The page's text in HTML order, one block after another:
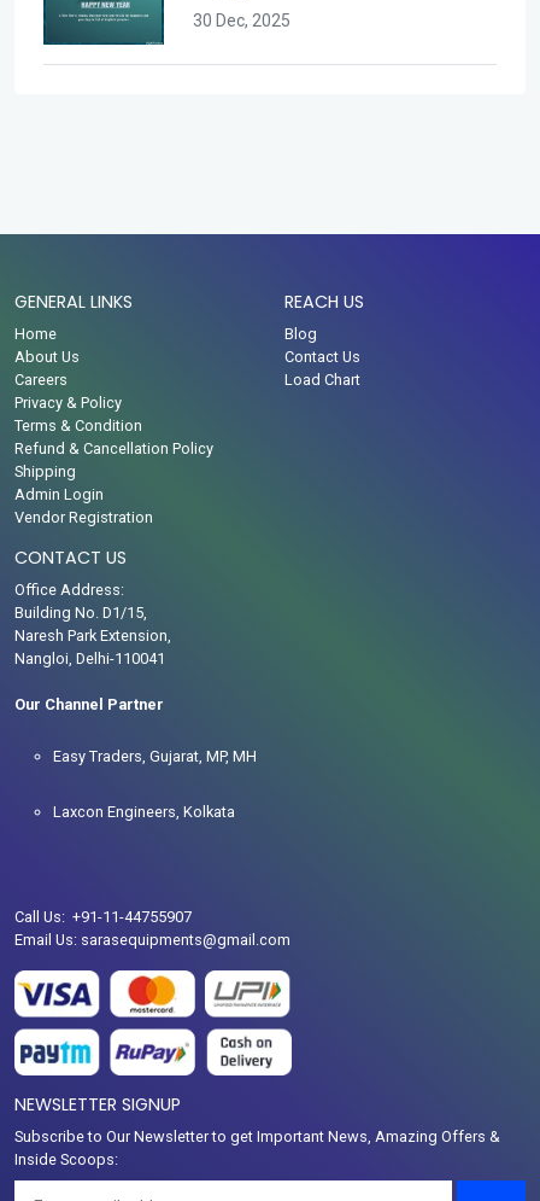
30 Dec, 2025
GENERAL LINKS
Home
About Us
Careers
Privacy & Policy
Terms & Condition
Refund & Cancellation Policy
Shipping
Admin Login
Vendor Registration
REACH US
Blog
Contact Us
Load Chart
CONTACT US
Office Address:
Building No. D1/15,
Naresh Park Extension,
Nangloi, Delhi-110041
Our Channel Partner
Easy Traders, Gujarat, MP, MH
Laxcon Engineers, Kolkata
Call Us: +91-11-44755907
Email Us: sarasequipments@gmail.com
NEWSLETTER SIGNUP
Subscribe to Our Newsletter to get Important News, Amazing Offers &
Inside Scoops: